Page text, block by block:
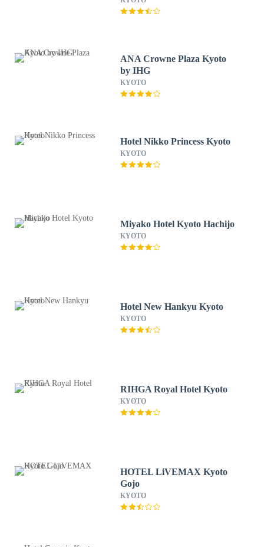
ANA Crowne Plaza Kyoto
by IHG
KYOTO
Hotel Nikko Princess Kyoto
KYOTO
Miyako Hotel Kyoto Hachijo
KYOTO
Hotel New Hankyu Kyoto
KYOTO
RIHGA Royal Hotel Kyoto
KYOTO
HOTEL LiVEMAX Kyoto
Gojo
KYOTO